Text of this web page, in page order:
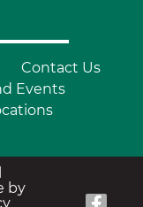
Contact Us
Events
by